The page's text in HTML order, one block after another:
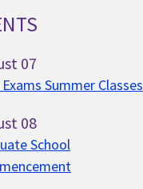
07
Exams Summer Classes
08
School